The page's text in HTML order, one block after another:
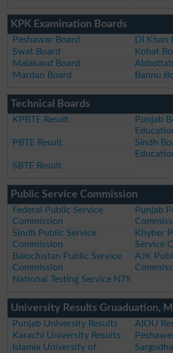
KPK Examination Boards
Peshawar Board
DI Khan
Swat Board
Kohat
Malakand Board
Mardan Board
Bannu
Technical Boards
KPBTE Result
Punjab
PBTE Result
Sindh
SBTE Result
Public Service Commission
Federal Public Service
Commission
Punjab
Sindh Public Service
Commission
Khyber
Service
Balochistan Public Service
Commission
AJK
National Testing Service NTS
University Results Gruaduation,
Punjab University Results
AIOU
Karachi University Results
Islamia University of